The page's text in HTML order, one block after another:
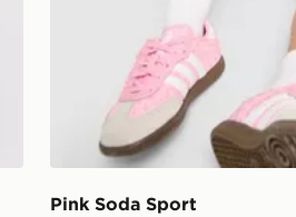
Pink Soda Sport